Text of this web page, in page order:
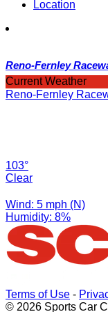
Location
Reno-Fernley
Current Weather
Reno-Fernley
103°
Clear
Wind: 5 mph (N)
Humidity: 8%
Terms of Use -
© 2026 Sports Car